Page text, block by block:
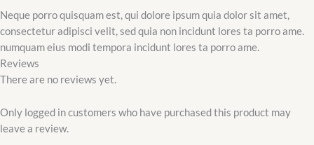
Neque porro quisquam est, qui dolore ipsum quia dolor sit amet,
consectetur adipisci velit, sed quia non incidunt lores ta porro ame.
numquam eius modi tempora incidunt lores ta porro ame.
Reviews
There are no reviews yet.
Only logged in customers who have purchased this product may
leave a review.